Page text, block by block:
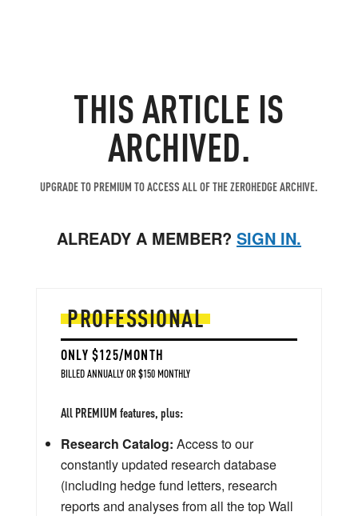
THIS ARTICLE IS
ARCHIVED.
UPGRADE TO PREMIUM TO ACCESS ALL OF THE ZEROHEDGE ARCHIVE.
ALREADY A MEMBER? SIGN IN.
PROFESSIONAL
ONLY $125/MONTH
BILLED ANNUALLY OR $150 MONTHLY
All PREMIUM features, plus:
Research Catalog: Access to our
constantly updated research database
(including hedge fund letters, research
reports and analyses from all the top Wall